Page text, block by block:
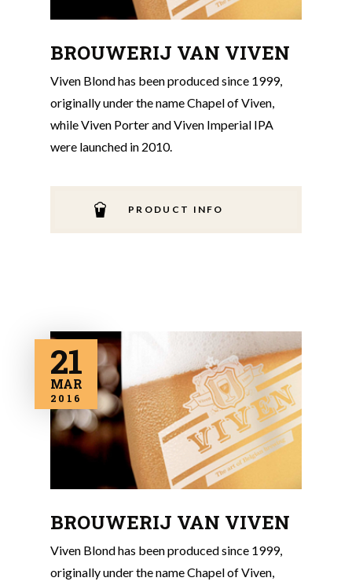
BROUWERIJ VAN VIVEN
Viven Blond has been produced since 1999,
originally under the name Chapel of Viven,
while Viven Porter and Viven Imperial IPA
were launched in 2010.
PRODUCT INFO
21
MAR
2016
BROUWERIJ VAN VIVEN
Viven Blond has been produced since 1999,
originally under the name Chapel of Viven,